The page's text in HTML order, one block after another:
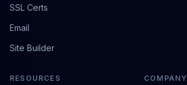
SSL Certs
Email
Site Builder
RESOURCES COMPANY